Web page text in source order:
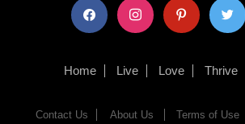
facebook instagram pinterest twitter
Home Live Love Thrive
Contact Us About Us Terms of Use